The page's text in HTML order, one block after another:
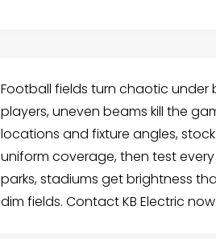
Football fields turn chaotic
players, uneven beams kill the
locations and fixture angles,
uniform coverage, then test
parks, stadiums get brightness
dim fields. Contact KB Electric